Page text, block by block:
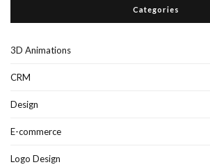
Categories
3D Animations
CRM
Design
E-commerce
Logo Design